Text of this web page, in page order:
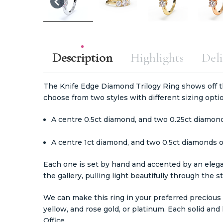
Description
The Knife Edge Diamond Trilogy Ring shows off
choose from two styles with different sizing
A centre 0.5ct diamond, and two 0.25ct
A centre 1ct diamond, and two 0.5ct diamonds
Each one is set by hand and accented by an
the gallery, pulling light beautifully through the
We can make this ring in your preferred
yellow, and rose gold, or platinum. Each solid
Highlights